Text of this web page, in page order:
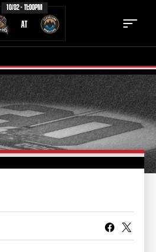
10/02 - 11:00PM
AT
SCHEDULE
NEWS
STAFF
FAN ZONE
MULTIMEDIA